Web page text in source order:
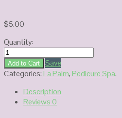
$5.00
Quantity:
La
Palm
Volcano
Honey
Pearl
Add to Cart
Save
Categories:La Palm,Pedicure Spa.
Description
Reviews0